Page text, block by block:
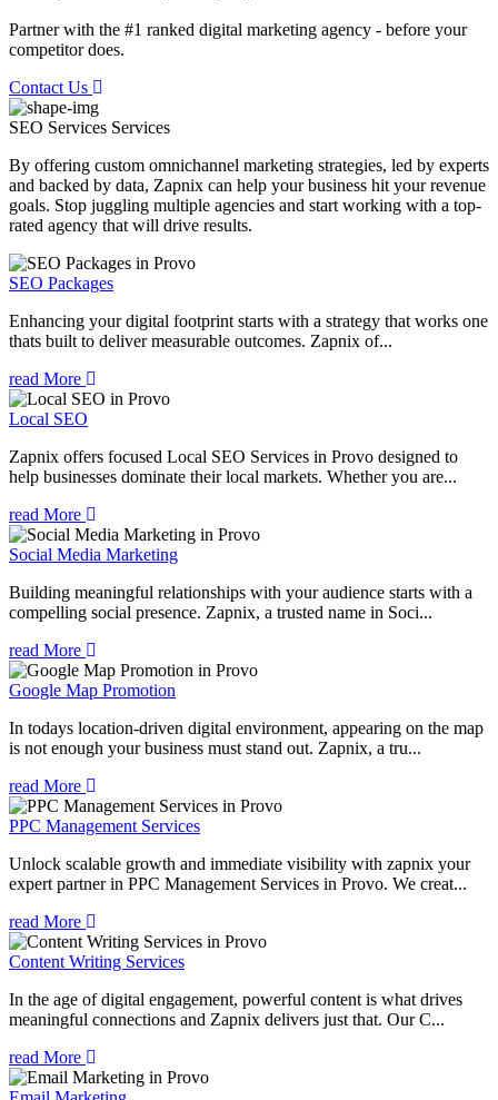
Partner with the #1 ranked digital marketing agency - before your
competitor does.
Contact Us
SEO Services Services
By offering custom omnichannel marketing strategies, led by experts
and backed by data, Zapnix can help your business hit your revenue
goals. Stop juggling multiple agencies and start working with a top-
rated agency that will drive results.
SEO Packages
Enhancing your digital footprint starts with a strategy that works one
thats built to deliver measurable outcomes. Zapnix of...
read More
Local SEO
Zapnix offers focused Local SEO Services in Provo designed to
help businesses dominate their local markets. Whether you are...
read More
Social Media Marketing
Building meaningful relationships with your audience starts with a
compelling social presence. Zapnix, a trusted name in Soci...
read More
Google Map Promotion
In todays location-driven digital environment, appearing on the map
is not enough your business must stand out. Zapnix, a tru...
read More
PPC Management Services
Unlock scalable growth and immediate visibility with zapnix your
expert partner in PPC Management Services in Provo. We creat...
read More
Content Writing Services
In the age of digital engagement, powerful content is what drives
meaningful connections and Zapnix delivers just that. Our C...
read More